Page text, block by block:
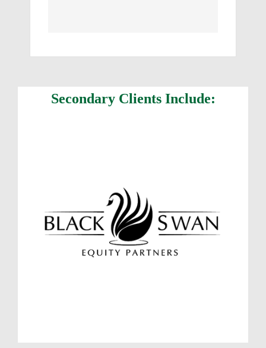
Secondary Clients Include: